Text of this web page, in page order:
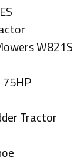
W821S
75HP
Tractor